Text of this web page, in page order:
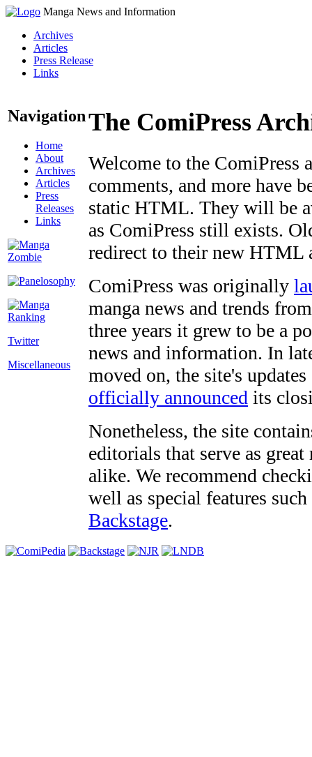
Manga News and Information
Archives
Articles
Press Release
Links
Navigation
Home
About
Archives
Articles
Press
Releases
Links
Twitter
Miscellaneous
The ComiPress
Welcome to the ComiPress
comments, and more have
static HTML. They will be
as ComiPress still exists.
redirect to their new HTML
ComiPress was originally
manga news and trends
three years it grew to be a
news and information. In
moved on, the site's
officially announced its
Nonetheless, the site
editorials that serve as
alike. We recommend
well as special features
Backstage.